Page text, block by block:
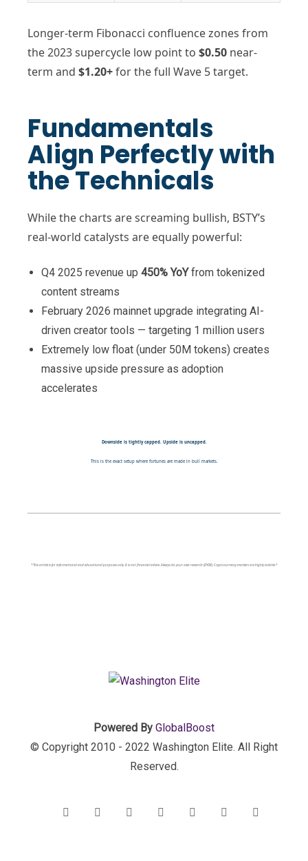
Longer-term Fibonacci confluence zones from
the 2023 supercycle low point to $0.50 near-
term and $1.20+for the full Wave 5 target.
Fundamentals
Align Perfectly with
the Technicals
While the charts are screaming bullish, BSTY’s
real-world catalysts are equally powerful:
Q4 2025 revenue up 450% YoYfrom tokenized
content streams
February 2026 mainnet upgrade integrating AI-
driven creator tools — targeting 1 million users
Extremely low float (under 50M tokens) creates
massive upside pressure as adoption
accelerates
Downside is tightly capped. Upside is uncapped.
This is the exact setup where fortunes are made in bull markets.
*This article is for informational and educational purposes only. It is not financial advice. Always do your own research (DYOR). Cryptocurrency markets are highly volatile.*
Powered By GlobalBoost
© Copyright 2010 - 2022 Washington Elite. All Right
Reserved.